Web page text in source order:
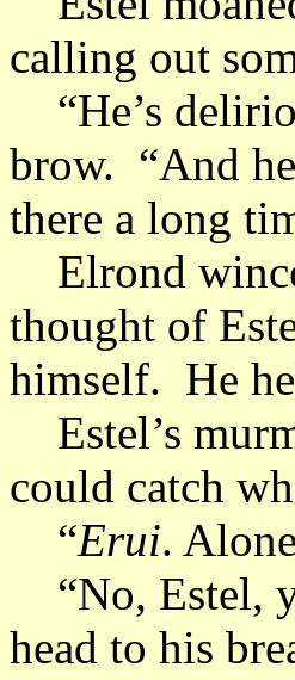
calling out
“He’s
brow. “And
there a long
Elrond
thought of
himself. He
Estel’s
could catch
“Erui.
“No, Estel,
head to his